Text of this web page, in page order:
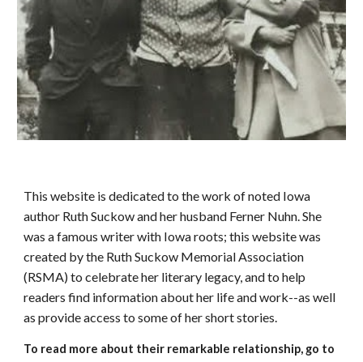
This website is dedicated to the work of noted Iowa
author Ruth Suckow and her husband Ferner Nuhn. She
was a famous writer with Iowa roots; this website was
created by the Ruth Suckow Memorial Association
(RSMA) to celebrate her literary legacy, and to help
readers find information about her life and work--as well
as provide access to some of her short stories.
To read more about their remarkable relationship, go to